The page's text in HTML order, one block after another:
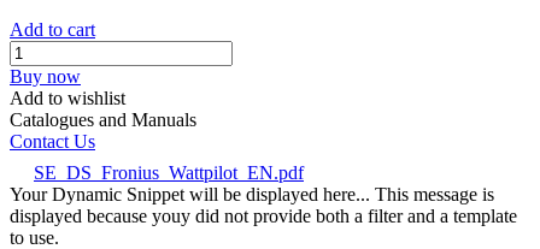
Add to cart
Buy now
Add to wishlist
Catalogues and Manuals
Contact Us
SE_DS_Fronius_Wattpilot_EN.pdf
Your Dynamic Snippet will be displayed here... This message is
displayed because youy did not provide both a filter and a template
to use.